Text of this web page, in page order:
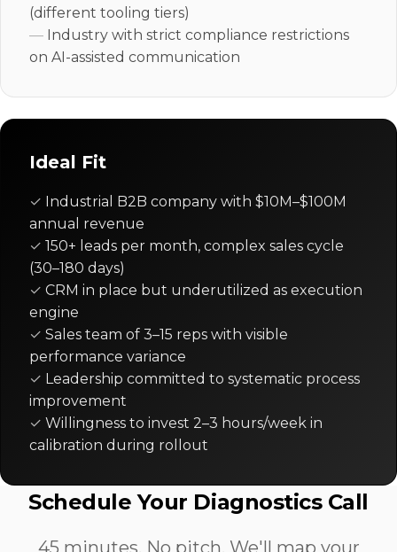
(different tooling tiers)
Industry with strict compliance restrictions
on AI-assisted communication
Ideal Fit
Industrial B2B company with $10M–$100M
annual revenue
150+ leads per month, complex sales cycle
(30–180 days)
CRM in place but underutilized as execution
engine
Sales team of 3–15 reps with visible
performance variance
Leadership committed to systematic process
improvement
Willingness to invest 2–3 hours/week in
calibration during rollout
Schedule Your Diagnostics Call
45 minutes. No pitch. We'll map your